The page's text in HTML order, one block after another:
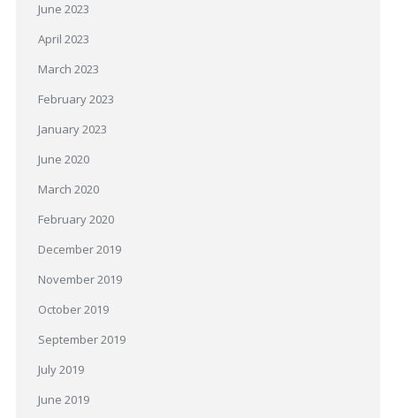
June 2023
April 2023
March 2023
February 2023
January 2023
June 2020
March 2020
February 2020
December 2019
November 2019
October 2019
September 2019
July 2019
June 2019